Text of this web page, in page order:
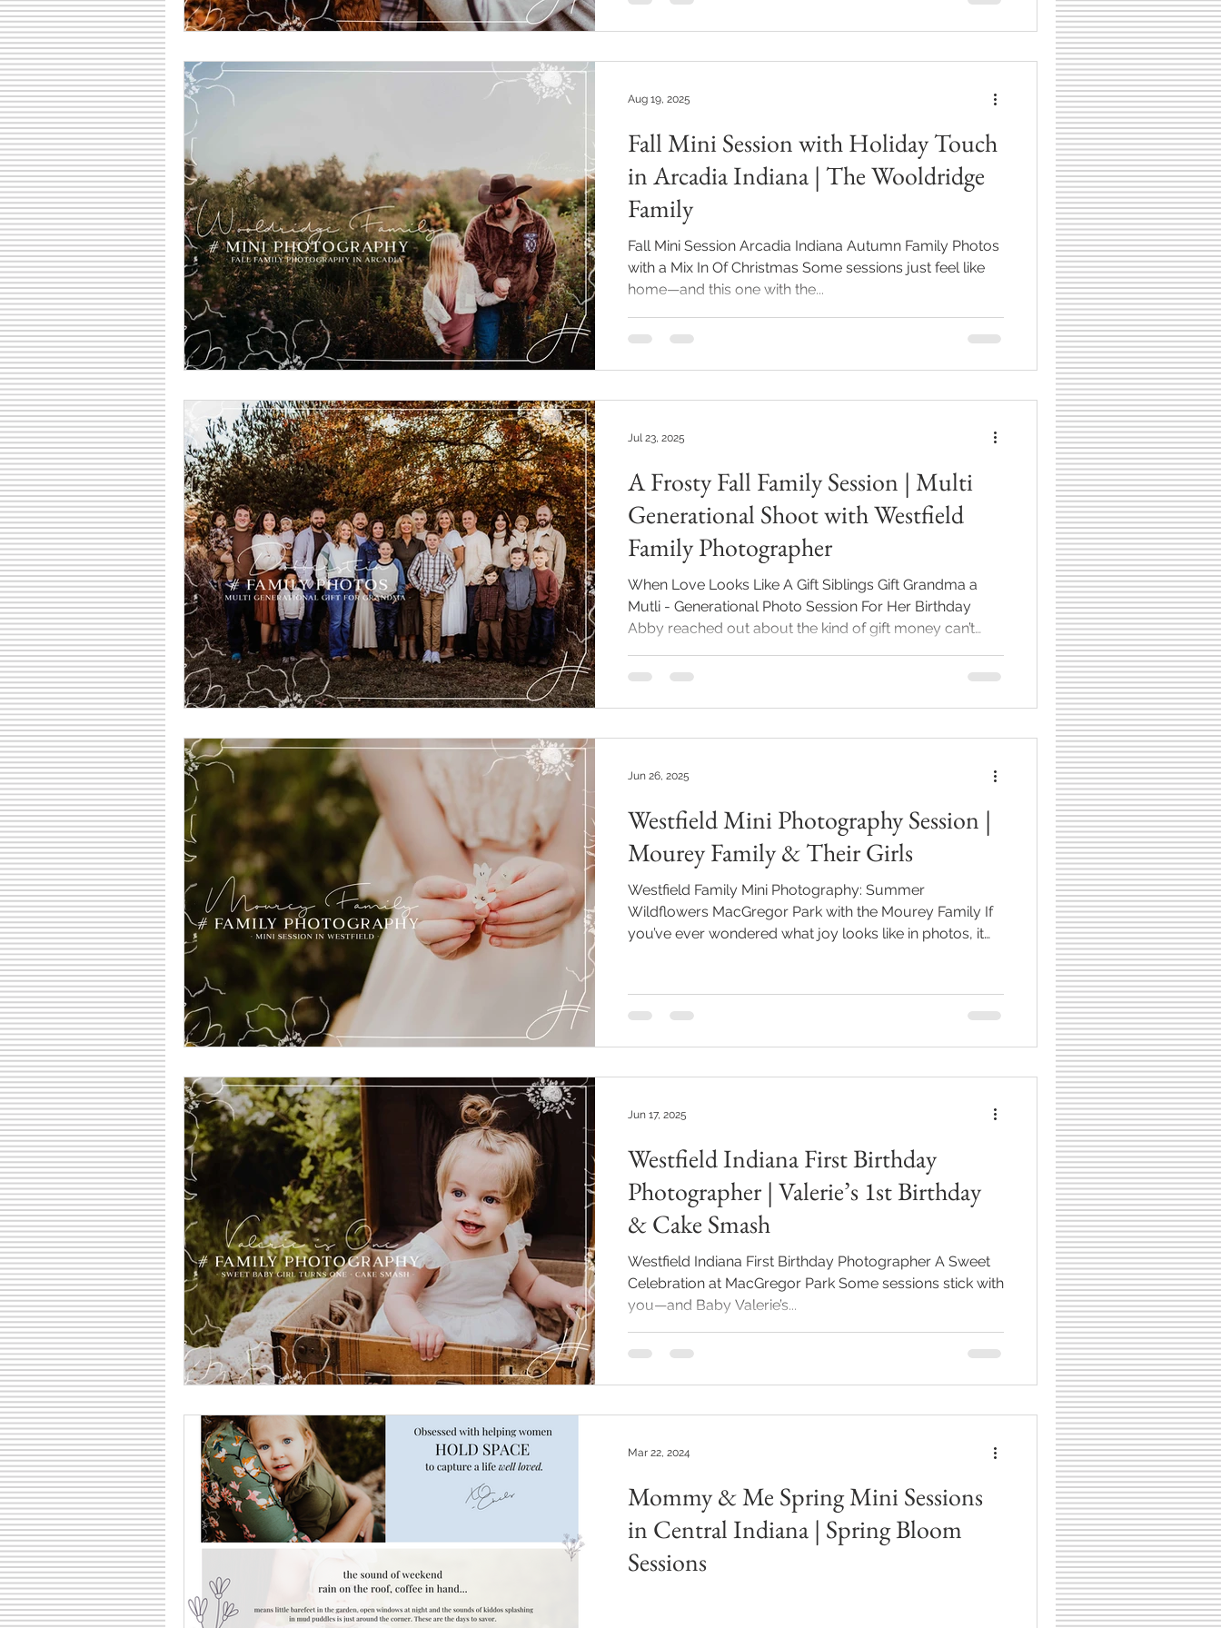
their pup was the perfect example of why autumn river
Fall Mini Session with Holiday Touch
in Arcadia Indiana | The Wooldridge
Family
Fall Mini Session Arcadia Indiana Autumn Family Photos
with a Mix In Of Christmas Some sessions just feel like
home—and this one with the...
Aug 19, 2025
A Frosty Fall Family Session | Multi
Generational Shoot with Westfield
Family Photographer
When Love Looks Like A Gift Siblings Gift Grandma a
Mutli - Generational Photo Session For Her Birthday
Abby reached out about the kind of gift money can’t
uncles had come up with the sweetest idea—to give
the grandchildren, and even a great grandchild. As a
such
Jul 23, 2025
Westfield Mini Photography Session |
Mourey Family & Their Girls
Westfield Family Mini Photography: Summer
Wildflowers MacGregor Park with the Mourey Family If
you’ve ever wondered what joy looks like in photos, it
This Westfield family mini photography session was full
of warm sunshine, sweetness, and so much personality
—and it reminded me again why I love this work so
Jun 26, 2025
Westfield Indiana First Birthday
Photographer | Valerie’s 1st Birthday
& Cake Smash
Westfield Indiana First Birthday Photographer A Sweet
Celebration at MacGregor Park Some sessions stick with
you—and Baby Valerie’s...
Jun 17, 2025
Mommy & Me Spring Mini Sessions
in Central Indiana | Spring Bloom
Sessions
Mar 22, 2024